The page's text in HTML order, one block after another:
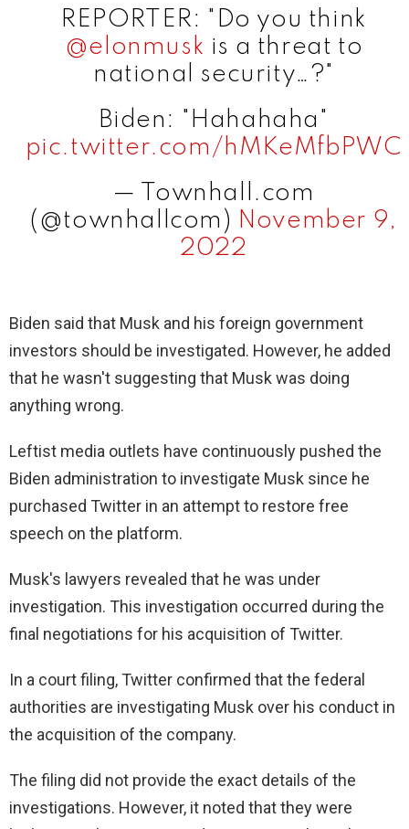
REPORTER: "Do you think
@elonmusk is a threat to
national security…?"
Biden: "Hahahaha"
pic.twitter.com/hMKeMfbPWC
— Townhall.com
(@townhallcom) November 9,
2022
Biden said that Musk and his foreign government
investors should be investigated. However, he added
that he wasn't suggesting that Musk was doing
anything wrong.
Leftist media outlets have continuously pushed the
Biden administration to investigate Musk since he
purchased Twitter in an attempt to restore free
speech on the platform.
Musk's lawyers revealed that he was under
investigation. This investigation occurred during the
final negotiations for his acquisition of Twitter.
In a court filing, Twitter confirmed that the federal
authorities are investigating Musk over his conduct in
the acquisition of the company.
The filing did not provide the exact details of the
investigations. However, it noted that they were